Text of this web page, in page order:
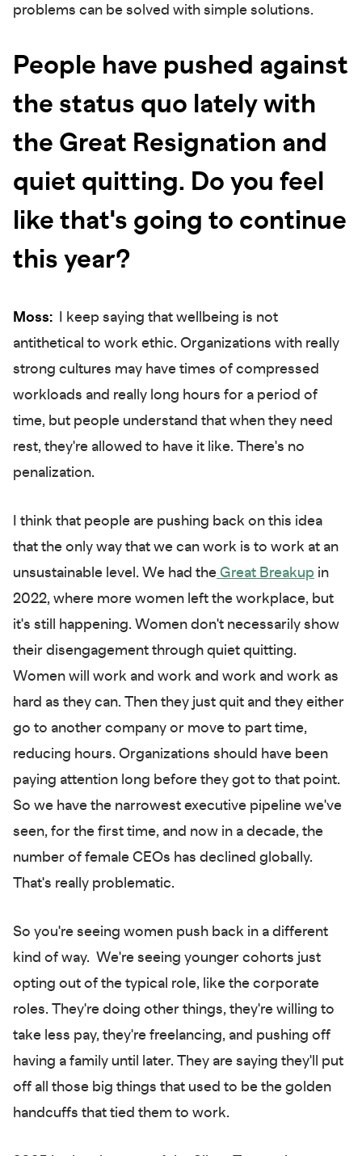
problems can be solved with simple solutions.
People have pushed against
the status quo lately with
the Great Resignation and
quiet quitting. Do you feel
like that's going to continue
this year?
Moss:
I keep saying that wellbeing is not
antithetical to work ethic. Organizations with really
strong cultures may have times of compressed
workloads and really long hours for a period of
time, but people understand that when they need
rest, they're allowed to have it like. There's no
penalization.
I think that people are pushing back on this idea
that the only way that we can work is to work at an
unsustainable level. We had the Great Breakup in
2022, where more women left the workplace, but
it's still happening. Women don't necessarily show
their disengagement through quiet quitting.
Women will work and work and work and work as
hard as they can. Then they just quit and they either
go to another company or move to part time,
reducing hours. Organizations should have been
paying attention long before they got to that point.
So we have the narrowest executive pipeline we've
seen, for the first time, and now in a decade, the
number of female CEOs has declined globally.
That's really problematic.
So you're seeing women push back in a different
kind of way. We're seeing younger cohorts just
opting out of the typical role, like the corporate
roles. They're doing other things, they're willing to
take less pay, they're freelancing, and pushing off
having a family until later. They are saying they'll put
off all those big things that used to be the golden
handcuffs that tied them to work.